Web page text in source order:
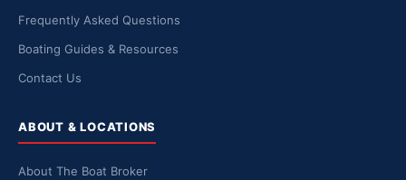
Frequently Asked Questions
Boating Guides & Resources
Contact Us
ABOUT & LOCATIONS
About The Boat Broker